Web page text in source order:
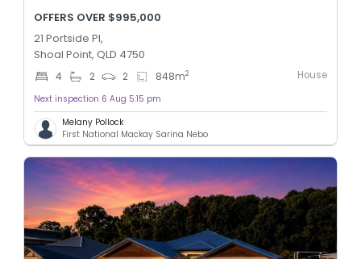
OFFERS OVER $995,000
21 Portside Pl,
Shoal Point, QLD 4750
4 2 2 848m2 House
Next inspection 6 Aug 5:15 pm
Melany Pollock
First National Mackay Sarina Nebo